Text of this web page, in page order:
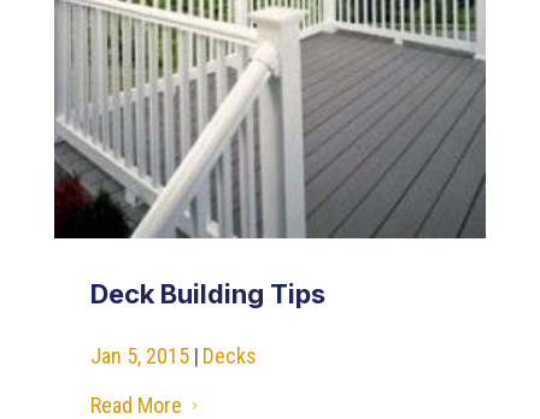
Deck Building Tips
Jan 5, 2015 | Decks
Read More
5